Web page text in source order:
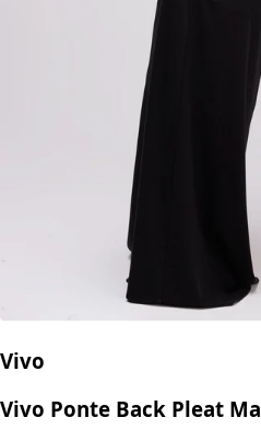
Vivo
Vivo Ponte Back Pleat